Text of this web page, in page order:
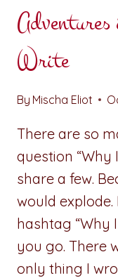
Write
By Mischa Eliot
There are so
question “Why
share a few.
would
hashtag “Why
you go. There
only thing I